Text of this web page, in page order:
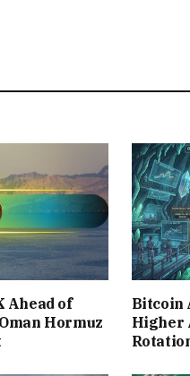
Ahead of
Hormuz
Bitcoin
Higher